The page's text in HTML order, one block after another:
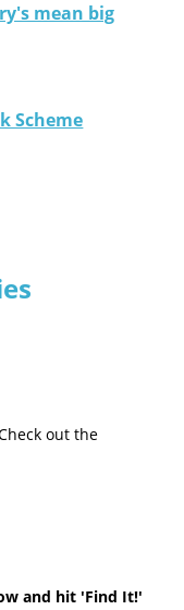
mean big
Scheme
out the
and hit 'Find It!'